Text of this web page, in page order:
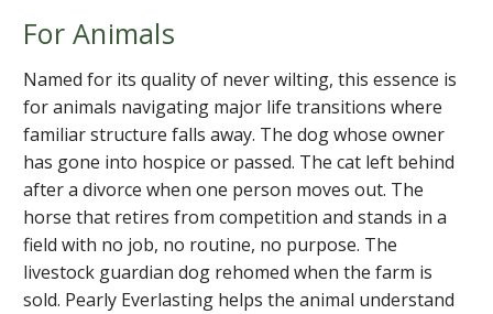
For Animals
Named for its quality of never wilting, this essence is
for animals navigating major life transitions where
familiar structure falls away. The dog whose owner
has gone into hospice or passed. The cat left behind
after a divorce when one person moves out. The
horse that retires from competition and stands in a
field with no job, no routine, no purpose. The
livestock guardian dog rehomed when the farm is
sold. Pearly Everlasting helps the animal understand